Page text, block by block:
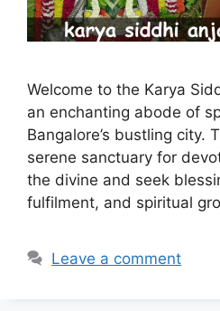
Welcome to the Karya
an enchanting abode of
Bangalore’s bustling city.
serene sanctuary for
the divine and seek
fulfilment, and spiritual
Leave a comment